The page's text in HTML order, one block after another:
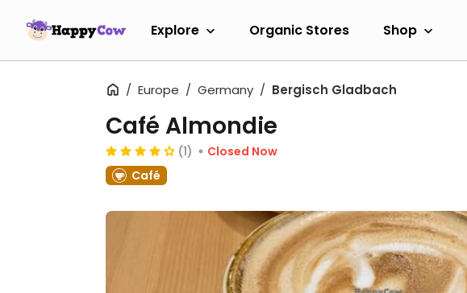
Explore Organic Stores Shop
Europe Germany Bergisch Gladbach
Café Almondie
(1)
Closed Now
Café